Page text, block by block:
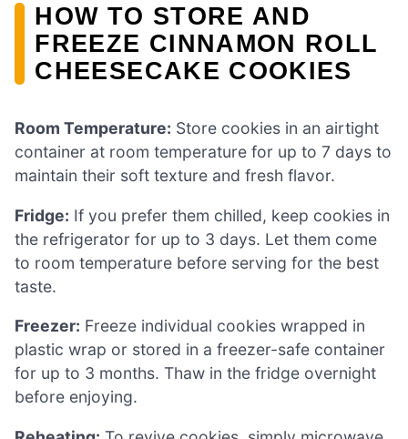
HOW TO STORE AND
FREEZE CINNAMON ROLL
CHEESECAKE COOKIES
Room Temperature: Store cookies in an airtight
container at room temperature for up to 7 days to
maintain their soft texture and fresh flavor.
Fridge: If you prefer them chilled, keep cookies in
the refrigerator for up to 3 days. Let them come
to room temperature before serving for the best
taste.
Freezer: Freeze individual cookies wrapped in
plastic wrap or stored in a freezer-safe container
for up to 3 months. Thaw in the fridge overnight
before enjoying.